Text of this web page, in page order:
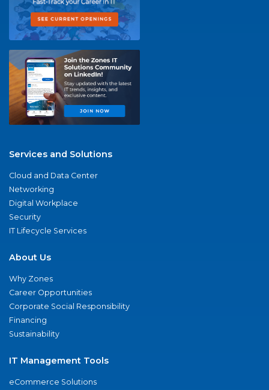
Services and Solutions
Cloud and Data Center
Networking
Digital Workplace
Security
IT Lifecycle Services
About Us
Why Zones
Career Opportunities
Corporate Social Responsibility
Financing
Sustainability
IT Management Tools
eCommerce Solutions